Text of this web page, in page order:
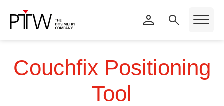
Couchfix Positioning
Tool